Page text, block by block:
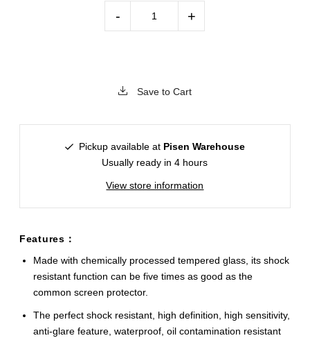
- +
Save to Cart
Pickup available at Pisen Warehouse
Usually ready in 4 hours
View store information
Features：
Made with chemically processed tempered glass, its shock
resistant function can be five times as good as the
common screen protector.
The perfect shock resistant, high definition, high sensitivity,
anti-glare feature, waterproof, oil contamination resistant